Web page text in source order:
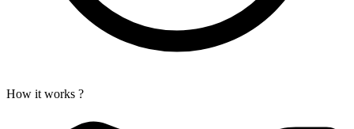
How it works ?